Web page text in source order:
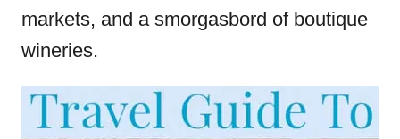
markets, and a smorgasbord of boutique
wineries.